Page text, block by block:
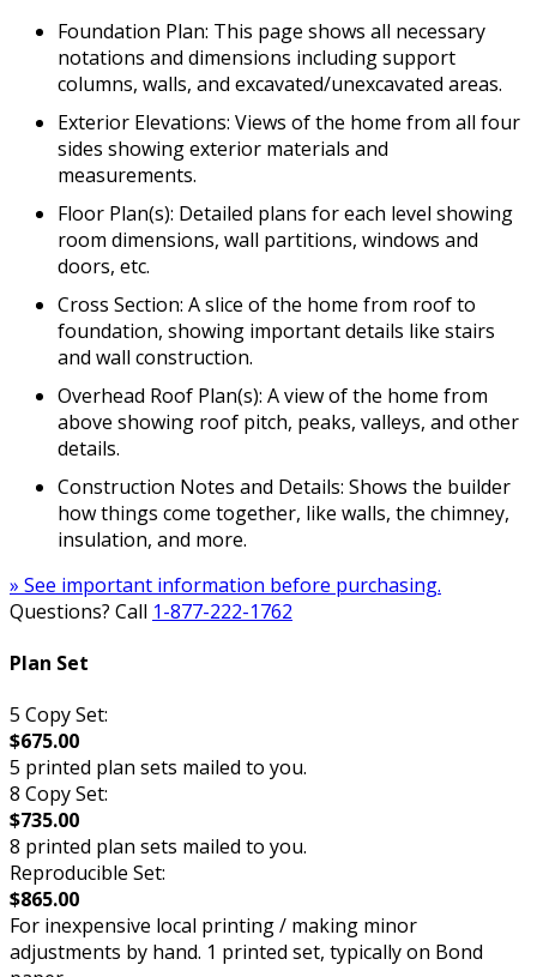
Foundation Plan: This page shows all necessary
notations and dimensions including support
columns, walls, and excavated/unexcavated areas.
Exterior Elevations: Views of the home from all four
sides showing exterior materials and
measurements.
Floor Plan(s): Detailed plans for each level showing
room dimensions, wall partitions, windows and
doors, etc.
Cross Section: A slice of the home from roof to
foundation, showing important details like stairs
and wall construction.
Overhead Roof Plan(s): A view of the home from
above showing roof pitch, peaks, valleys, and other
details.
Construction Notes and Details: Shows the builder
how things come together, like walls, the chimney,
insulation, and more.
» See important information before purchasing.
Questions? Call 1-877-222-1762
Plan Set
5 Copy Set:
$675.00
5 printed plan sets mailed to you.
8 Copy Set:
$735.00
8 printed plan sets mailed to you.
Reproducible Set:
$865.00
For inexpensive local printing / making minor
adjustments by hand. 1 printed set, typically on Bond